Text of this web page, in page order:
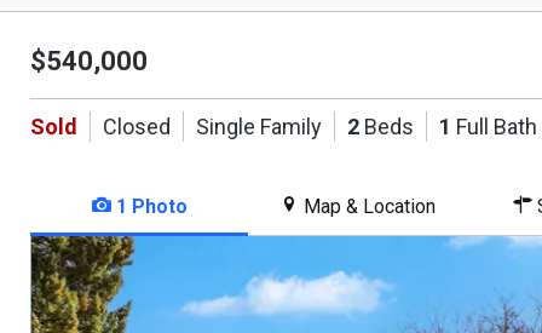
$540,000
Sold Closed Single Family 2 Beds 1 Full Bath
1 Photo Map & Location
This
is
a